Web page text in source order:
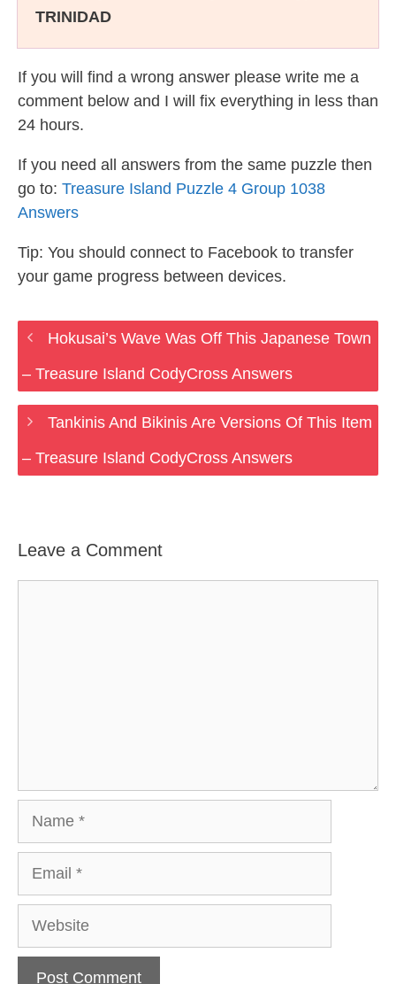
TRINIDAD
If you will find a wrong answer please write me a
comment below and I will fix everything in less than
24 hours.
If you need all answers from the same puzzle then
go to: Treasure Island Puzzle 4 Group 1038
Answers
Tip: You should connect to Facebook to transfer
your game progress between devices.
Hokusai’s Wave Was Off This Japanese Town
– Treasure Island CodyCross Answers
Tankinis And Bikinis Are Versions Of This Item
– Treasure Island CodyCross Answers
Leave a Comment
Website